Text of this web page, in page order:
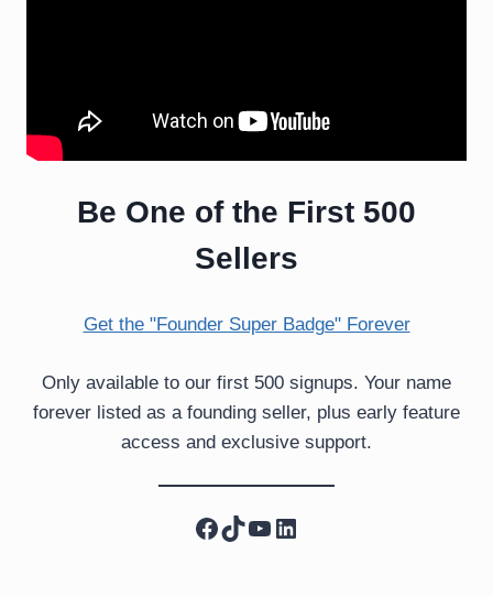
Be One of the First 500
Sellers
Get the "Founder Super Badge" Forever
Only available to our first 500 signups. Your name
forever listed as a founding seller, plus early feature
access and exclusive support.
Facebook
TikTok
YouTube
LinkedIn